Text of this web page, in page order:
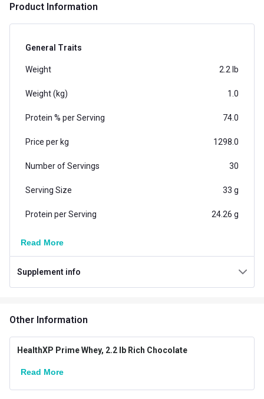
Product Information
General Traits
Weight 2.2 lb
Weight (kg) 1.0
Protein % per Serving 74.0
Price per kg 1298.0
Number of Servings 30
Serving Size 33 g
Protein per Serving 24.26 g
Vegetarian/Non-
Vegetarian
Additional Information
Flavour
Brand Origin
Goal
Read More
Supplement info
Other Information
HealthXP Prime Whey, 2.2 lb Rich Chocolate
Read More